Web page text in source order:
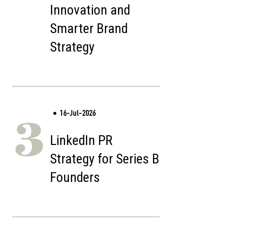
Innovation and
Smarter Brand
Strategy
3 16-Jul-2026
LinkedIn PR
Strategy for Series B
Founders